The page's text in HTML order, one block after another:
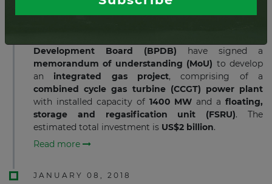
gas project
Development Board (BPDB) have signed a
memorandum of understanding (MoU) to develop
an integrated gas project, comprising of a
combined cycle gas turbine (CCGT) power plant
with installed capacity of 1400 MW and a floating,
storage and regasification unit (FSRU). The
estimated total investment is US$2 billion.
Read more
JANUARY 08, 2018